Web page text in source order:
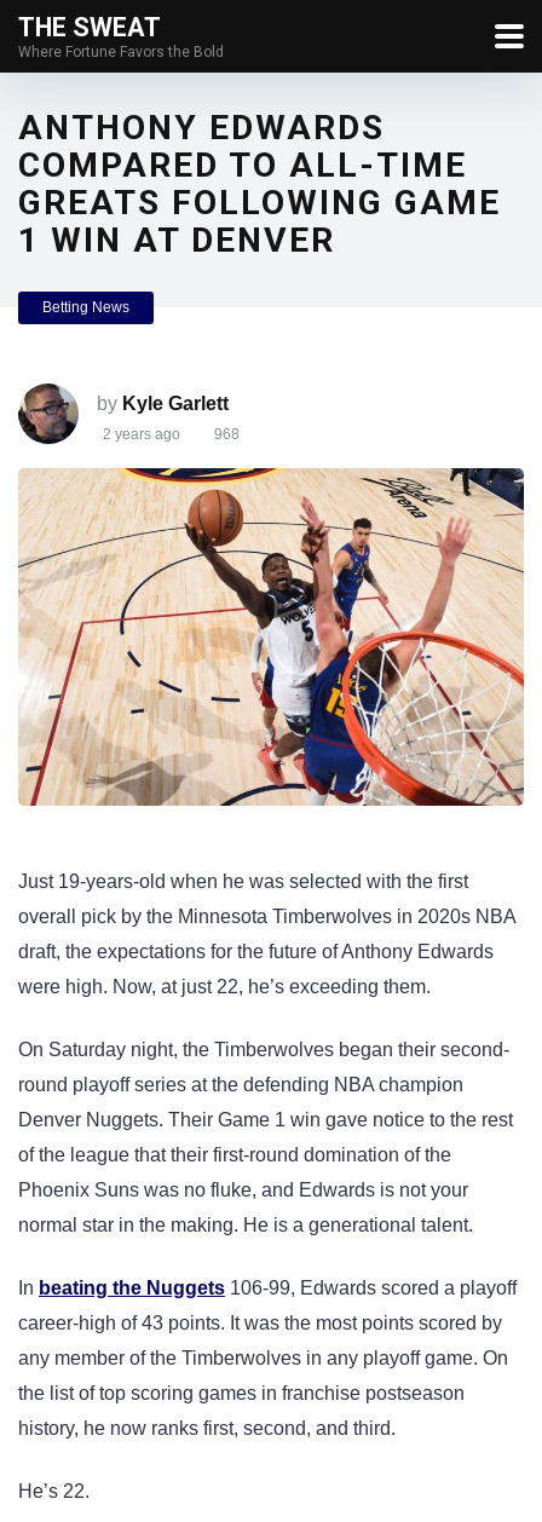
THE SWEAT
Where Fortune Favors the Bold
ANTHONY EDWARDS
COMPARED TO ALL-TIME
GREATS FOLLOWING GAME
1 WIN AT DENVER
Betting News
by Kyle Garlett
2 years ago 968
Just 19-years-old when he was selected with the first
overall pick by the Minnesota Timberwolves in 2020s NBA
draft, the expectations for the future of Anthony Edwards
were high. Now, at just 22, he’s exceeding them.
On Saturday night, the Timberwolves began their second-
round playoff series at the defending NBA champion
Denver Nuggets. Their Game 1 win gave notice to the rest
of the league that their first-round domination of the
Phoenix Suns was no fluke, and Edwards is not your
normal star in the making. He is a generational talent.
In beating the Nuggets 106-99, Edwards scored a playoff
career-high of 43 points. It was the most points scored by
any member of the Timberwolves in any playoff game. On
the list of top scoring games in franchise postseason
history, he now ranks first, second, and third.
He’s 22.